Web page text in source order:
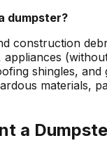
dumpster?
construction
shingles, and
materials,
a